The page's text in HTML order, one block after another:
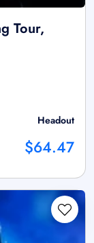
Tour,
Headout
$64.47